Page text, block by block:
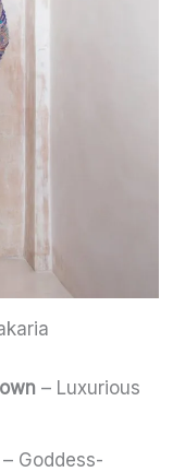
– Luxurious
– Goddess-